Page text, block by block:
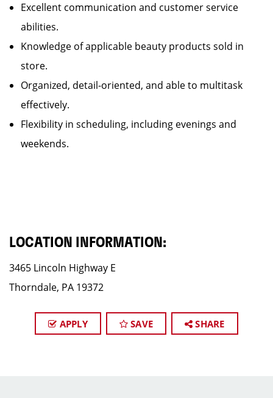
Excellent communication and customer service
abilities.
Knowledge of applicable beauty products sold in
store.
Organized, detail-oriented, and able to multitask
effectively.
Flexibility in scheduling, including evenings and
weekends.
LOCATION INFORMATION:
3465 Lincoln Highway E
Thorndale, PA 19372
APPLY SAVE SHARE